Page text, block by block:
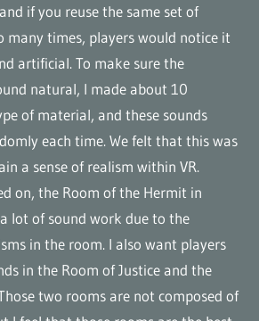
if you reuse the same set of
many times, players would notice it
artificial. To make sure the
natural, I made about 10
of material, and these sounds
each time. We felt that this was
a sense of realism within VR.
on, the Room of the Hermit in
lot of sound work due to the
in the room. I also want players
in the Room of Justice and the
two rooms are not composed of